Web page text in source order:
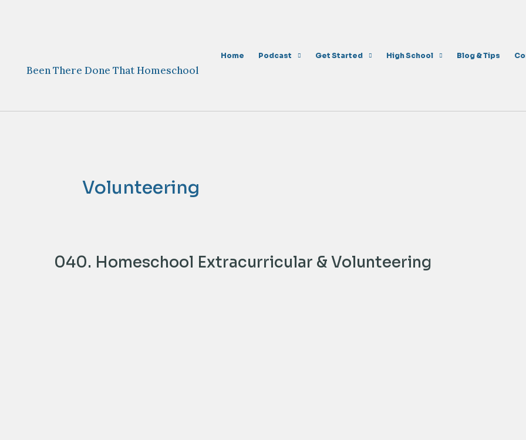
Been There Done That Homeschool
Home Podcast Get Started High School Blog & Tips
Volunteering
040. Homeschool Extracurricular & Volunteering